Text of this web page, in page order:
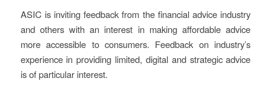
ASIC is inviting feedback from the financial advice industry
and others with an interest in making affordable advice
more accessible to consumers. Feedback on industry’s
experience in providing limited, digital and strategic advice
is of particular interest.